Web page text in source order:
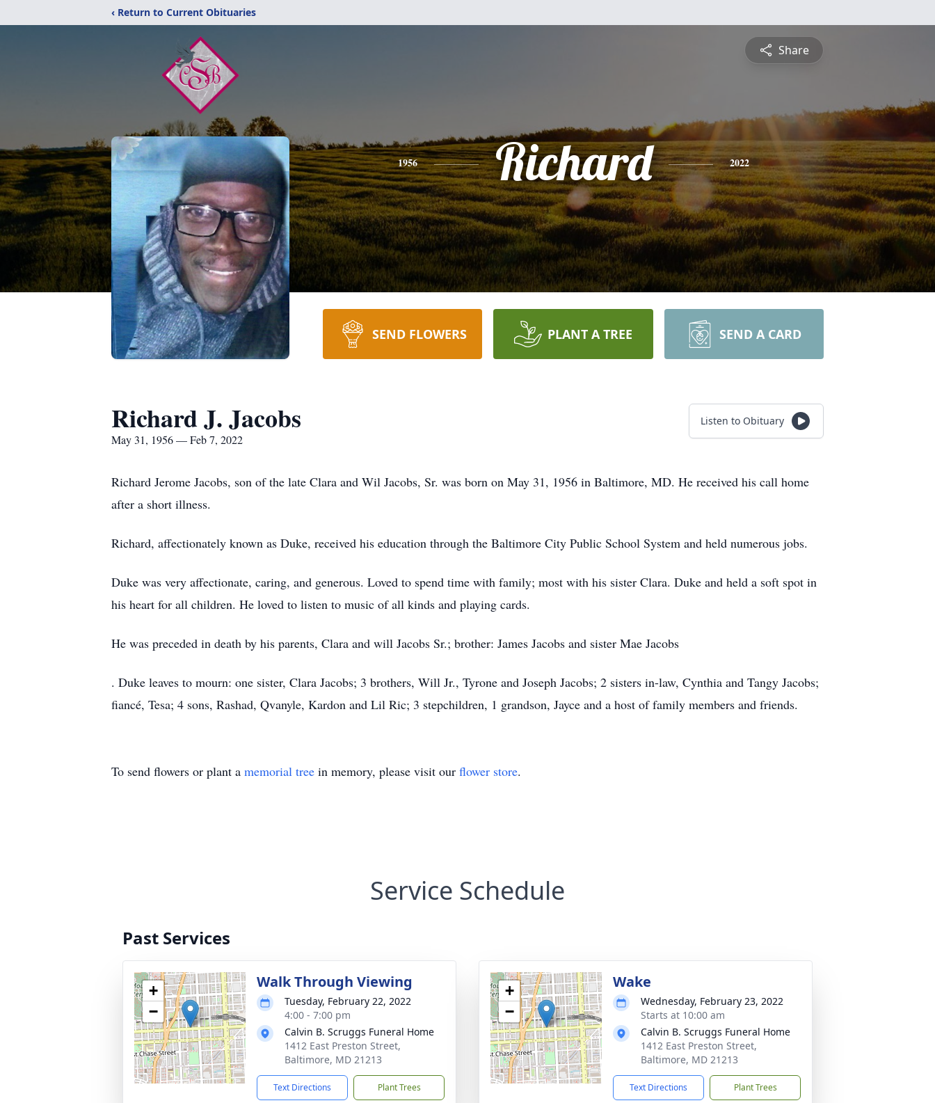
‹ Return to Current Obituaries
Share
1956 Richard 2022
SEND FLOWERS PLANT A TREE SEND A CARD
Richard J. Jacobs
May 31, 1956 — Feb 7, 2022
Listen to Obituary
Richard Jerome Jacobs, son of the late Clara and Wil Jacobs, Sr. was born on May 31, 1956 in Baltimore, MD. He received his call home
after a short illness.
Richard, affectionately known as Duke, received his education through the Baltimore City Public School System and held numerous jobs.
Duke was very affectionate, caring, and generous. Loved to spend time with family; most with his sister Clara. Duke and held a soft spot in
his heart for all children. He loved to listen to music of all kinds and playing cards.
He was preceded in death by his parents, Clara and will Jacobs Sr.; brother: James Jacobs and sister Mae Jacobs
. Duke leaves to mourn: one sister, Clara Jacobs; 3 brothers, Will Jr., Tyrone and Joseph Jacobs; 2 sisters in-law, Cynthia and Tangy Jacobs;
fiancé, Tesa; 4 sons, Rashad, Qvanyle, Kardon and Lil Ric; 3 stepchildren, 1 grandson, Jayce and a host of family members and friends.
To send flowers or plant a memorial tree in memory, please visit our flower store.
Service Schedule
Past Services
+
−
Walk Through Viewing
Tuesday, February 22, 2022
4:00 - 7:00 pm
Calvin B. Scruggs Funeral Home
1412 East Preston Street,
Baltimore, MD 21213
Text Directions Plant Trees
+
−
Wake
Wednesday, February 23, 2022
Starts at 10:00 am
Calvin B. Scruggs Funeral Home
1412 East Preston Street,
Baltimore, MD 21213
Text Directions Plant Trees